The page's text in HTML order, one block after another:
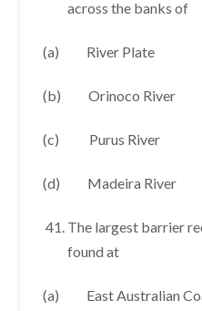
across the banks of
(a) River Plate
(b) Orinoco River
(c) Purus River
(d) Madeira River
The largest barrier
found at
(a) East Australian